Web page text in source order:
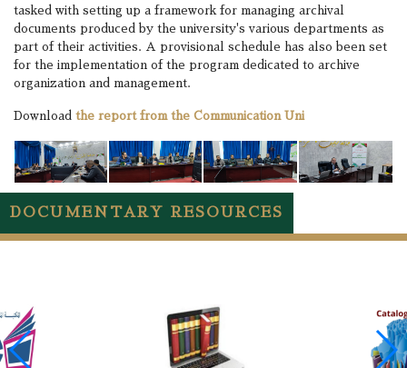
tasked with setting up a framework for managing archival
documents produced by the university's various departments as
part of their activities. A provisional schedule has also been set
for the implementation of the program dedicated to archive
organization and management.
Download the report from the Communication Uni
DOCUMENTARY RESOURCES